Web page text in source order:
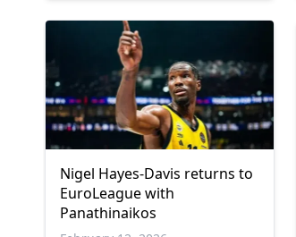
Nigel Hayes-Davis returns to
EuroLeague with
Panathinaikos